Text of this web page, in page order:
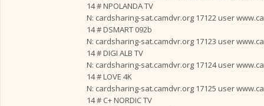
14 # NPOLANDA TV
N: cardsharing-sat.camdvr.org 17122 user
14 # DSMART 092b
N: cardsharing-sat.camdvr.org 17123 user
14 # DIGI ALB TV
N: cardsharing-sat.camdvr.org 17124 user
14 # LOVE 4K
N: cardsharing-sat.camdvr.org 17125 user
14 # C+ NORDIC TV